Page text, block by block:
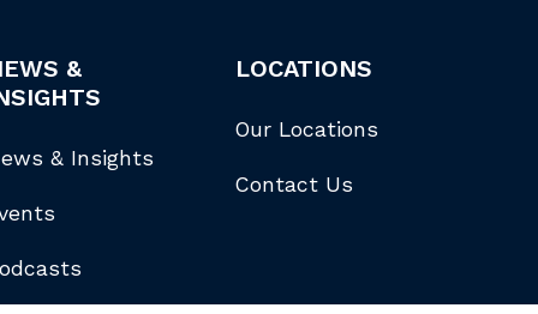
&
& Insights
LOCATIONS
Our Locations
Contact Us